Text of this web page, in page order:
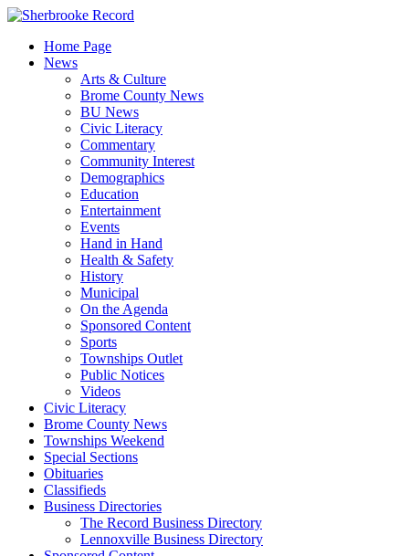
Skip
contentHome Page
News
Arts & Culture
Brome County News
BU News
Civic Literacy
Commentary
Community Interest
Demographics
Education
Entertainment
Events
Hand in Hand
Health & Safety
History
Municipal
On the Agenda
Sponsored Content
Sports
Townships Outlet
Public Notices
Videos
Civic Literacy
Brome County News
Townships Weekend
Special Sections
Obituaries
Classifieds
Business Directories
The Record Business Directory
Lennoxville Business Directory